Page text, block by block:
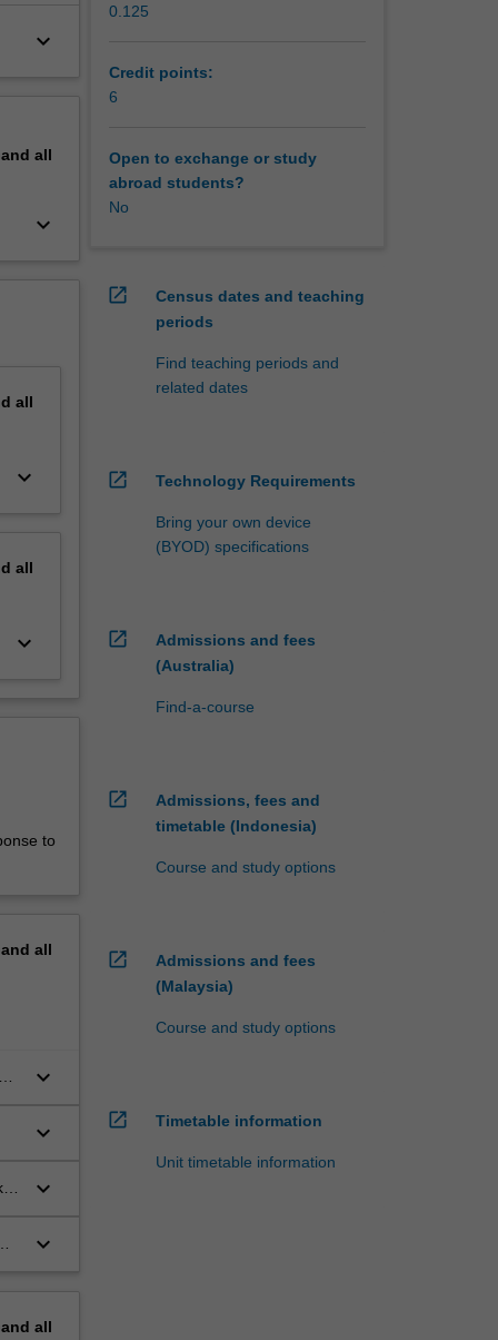
keyboard_arrow_down
all
keyboard_arrow_down
all
keyboard_arrow_down
all
keyboard_arrow_down
to
all
keyboard_arrow_down
keyboard_arrow_down
keyboard_arrow_down
keyboard_arrow_down
all
0.125
Credit points:
6
Open to exchange or study
abroad students?
No
open_in_new
Census dates and teaching
periods
Find teaching periods and
related dates
open_in_new Technology Requirements
Bring your own device
(BYOD) specifications
open_in_new
Admissions and fees
(Australia)
Find-a-course
open_in_new
Admissions, fees and
timetable (Indonesia)
Course and study options
open_in_new
Admissions and fees
(Malaysia)
Course and study options
open_in_new Timetable information
Unit timetable information